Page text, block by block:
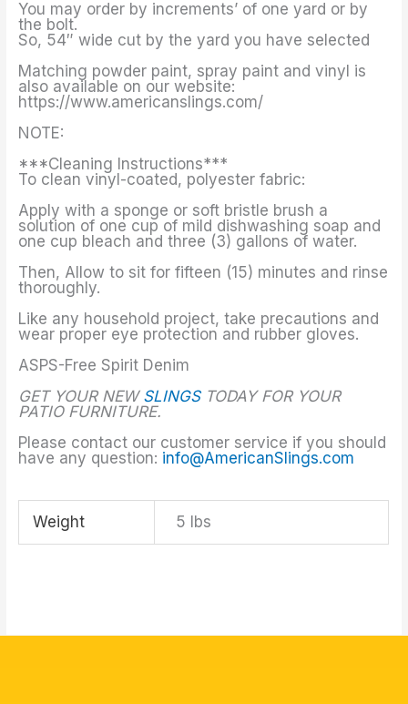
You may order by increments’ of one yard or by
the bolt.
So, 54″ wide cut by the yard you have selected
Matching powder paint, spray paint and vinyl is
also available on our website:
https://www.americanslings.com/
NOTE:
***Cleaning Instructions***
To clean vinyl-coated, polyester fabric:
Apply with a sponge or soft bristle brush a
solution of one cup of mild dishwashing soap and
one cup bleach and three (3) gallons of water.
Then, Allow to sit for fifteen (15) minutes and rinse
thoroughly.
Like any household project, take precautions and
wear proper eye protection and rubber gloves.
ASPS-Free Spirit Denim
GET YOUR NEW SLINGSTODAY FOR YOUR
PATIO FURNITURE.
Please contact our customer service if you should
have any question: info@AmericanSlings.com
Weight 5 lbs